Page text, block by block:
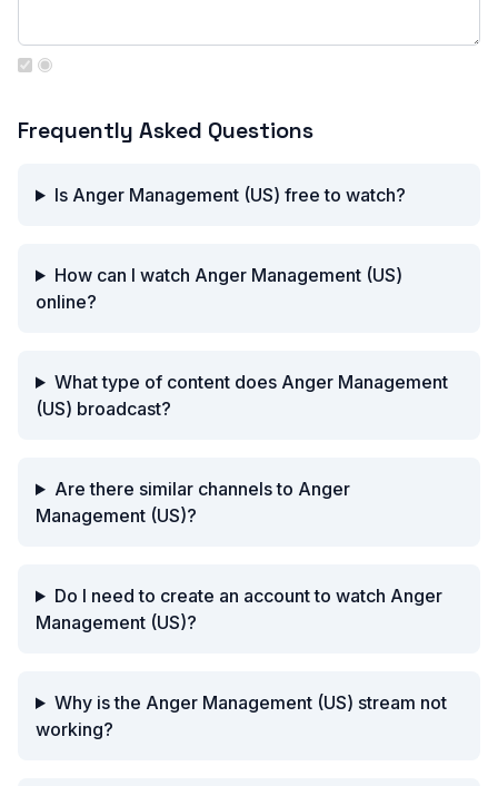
Frequently Asked Questions
Is Anger Management (US) free to watch?
How can I watch Anger Management (US)
online?
What type of content does Anger Management
(US) broadcast?
Are there similar channels to Anger
Management (US)?
Do I need to create an account to watch Anger
Management (US)?
Why is the Anger Management (US) stream not
working?